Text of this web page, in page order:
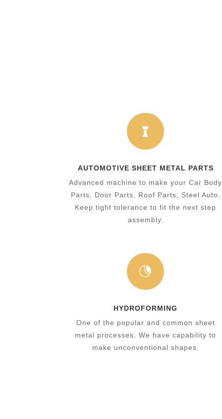

AUTOMOTIVE SHEET METAL PARTS
​Advanced machine to make your Car Body
Parts, Door Parts, Roof Parts, Steel Auto.
Keep tight tolerance to fit the next step
assembly.

HYDROFORMING
One of the popular and common sheet
metal processes. We have capability to
make unconventional shapes.